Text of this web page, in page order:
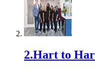
2.Hart to